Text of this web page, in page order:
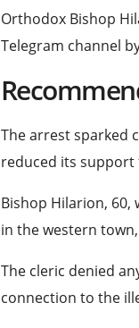
2026
Orthodox Bishop
Telegram channel
list
items
end
The arrest sparked
reduced its support
Bishop Hilarion, 60,
in the western
The cleric denied
connection to the